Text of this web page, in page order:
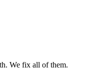
We fix all of them.